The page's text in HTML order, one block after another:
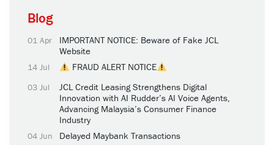
Blog
01 Apr
IMPORTANT NOTICE: Beware of Fake JCL
Website
14 Jul FRAUD ALERT NOTICE
03 Jul
JCL Credit Leasing Strengthens Digital
Innovation with AI Rudder’s AI Voice Agents,
Advancing Malaysia’s Consumer Finance
Industry
04 Jun Delayed Maybank Transactions